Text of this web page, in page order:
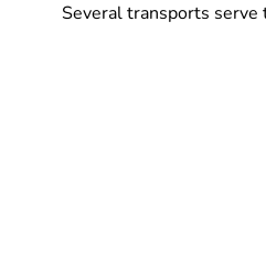
Several transports serve